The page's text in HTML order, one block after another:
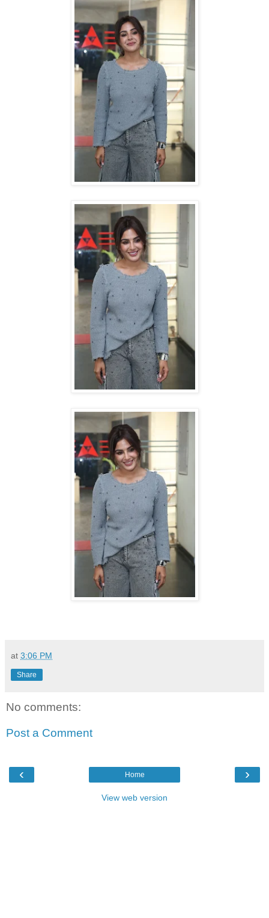
at 3:06 PM
Share
No comments:
Post a Comment
‹ ›
Home
View web version